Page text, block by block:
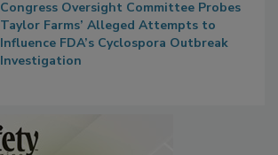
Congress Oversight Committee Probes
Taylor Farms’ Alleged Attempts to
Influence FDA’s Cyclospora Outbreak
Investigation